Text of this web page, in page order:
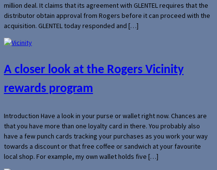
million deal. It claims that its agreement with GLENTEL requires that the
distributor obtain approval from Rogers before it can proceed with the
acquisition. GLENTEL today responded and […]
A closer look at the Rogers Vicinity
rewards program
Introduction Have a look in your purse or wallet right now. Chances are
that you have more than one loyalty card in there. You probably also
have a few punch cards tracking your purchases as you work your way
towards a discount or that free coffee or sandwich at your favourite
local shop. For example, my own wallet holds five […]